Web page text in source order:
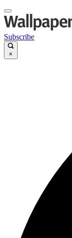
Subscribe
×